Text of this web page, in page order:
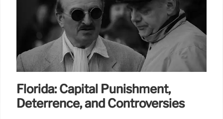
Florida: Capital Punishment,
Deterrence, and Controversies